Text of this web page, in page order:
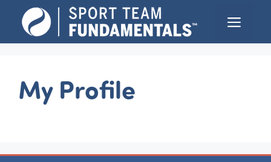
content
Menu
My Profile